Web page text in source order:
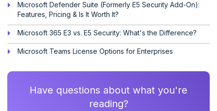
Microsoft Defender Suite (Formerly E5 Security Add-On):
Features, Pricing & Is It Worth It?
Microsoft 365 E3 vs. E5 Security: What's the Difference?
Microsoft Teams License Options for Enterprises
Have questions about what you're
reading?